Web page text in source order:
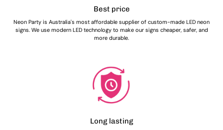
Best price
Neon Party is Australia's most affordable supplier of custom-made LED neon
signs. We use modern LED technology to make our signs cheaper, safer, and
more durable.
Long lasting